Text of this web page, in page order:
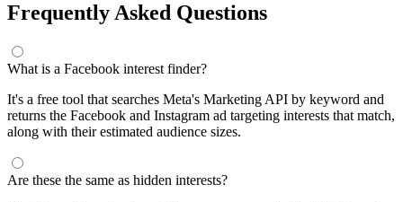
Frequently Asked Questions
What is a Facebook interest finder?
It's a free tool that searches Meta's Marketing API by keyword and
returns the Facebook and Instagram ad targeting interests that match,
along with their estimated audience sizes.
Are these the same as hidden interests?